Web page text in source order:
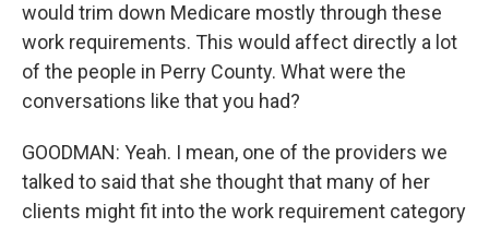
would trim down Medicare mostly through these
work requirements. This would affect directly a lot
of the people in Perry County. What were the
conversations like that you had?
GOODMAN: Yeah. I mean, one of the providers we
talked to said that she thought that many of her
clients might fit into the work requirement category